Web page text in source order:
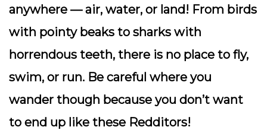
anywhere — air, water, or land! From birds
with pointy beaks to sharks with
horrendous teeth, there is no place to fly,
swim, or run. Be careful where you
wander though because you don’t want
to end up like these Redditors!